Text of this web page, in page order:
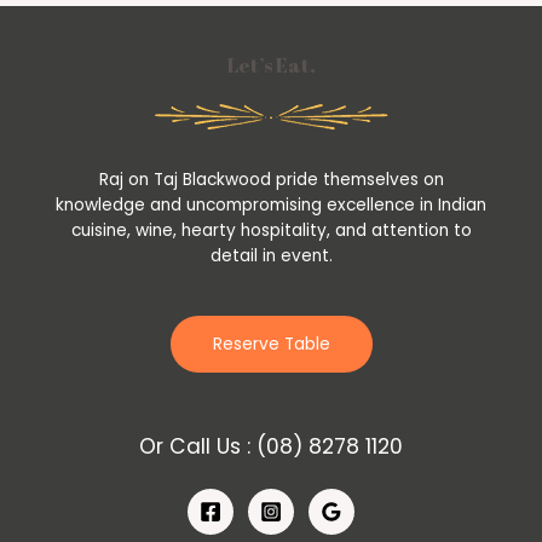
Let’s Eat.
Raj on Taj Blackwood pride themselves on
knowledge and uncompromising excellence in Indian
cuisine, wine, hearty hospitality, and attention to
detail in event.
Reserve Table
Or Call Us : (08) 8278 1120